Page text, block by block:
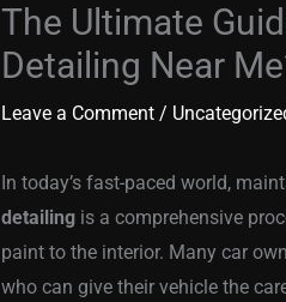
The Ultimate
Detailing Near
Leave a Comment /
In today’s fast-paced world,
detailing is a comprehensive
paint to the interior. Many car
who can give their vehicle the